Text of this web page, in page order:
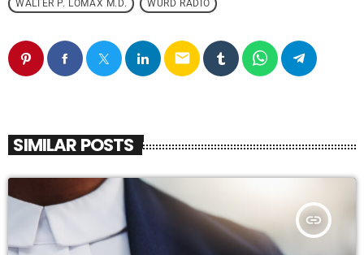
WALTER P. LOMAX M.D. WURD RADIO
email
SIMILAR POSTS
insert_link